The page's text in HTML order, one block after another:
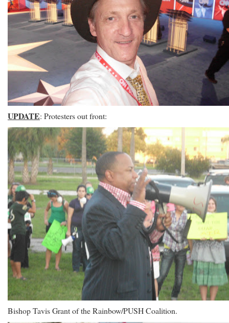
UPDATE: Protesters out front:
Bishop Tavis Grant of the Rainbow/PUSH Coalition.